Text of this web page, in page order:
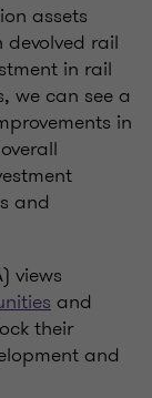
assets
rail
in rail
we can see a
in
and
views
and
their
and